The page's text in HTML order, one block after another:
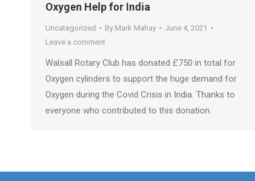
Oxygen Help for India
Uncategorized By Mark Mahay
June 4, 2021
Leave a comment
Walsall Rotary Club has donated £750 in total for
Oxygen cylinders to support the huge demand for
Oxygen during the Covid Crisis in India. Thanks to
everyone who contributed to this donation.